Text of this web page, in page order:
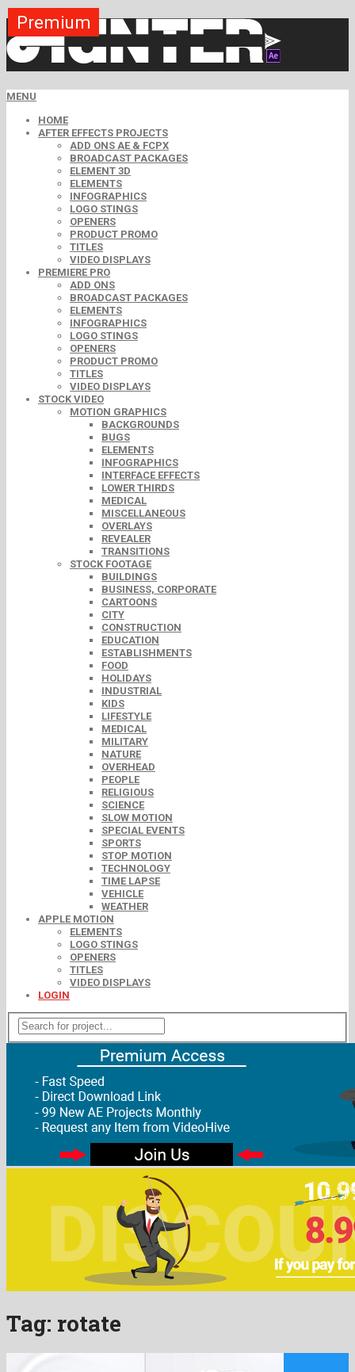
MENU
HOME
AFTER EFFECTS PROJECTS
ADD ONS AE & FCPX
BROADCAST PACKAGES
ELEMENT 3D
ELEMENTS
INFOGRAPHICS
LOGO STINGS
OPENERS
PRODUCT PROMO
TITLES
VIDEO DISPLAYS
PREMIERE PRO
ADD ONS
BROADCAST PACKAGES
ELEMENTS
INFOGRAPHICS
LOGO STINGS
OPENERS
PRODUCT PROMO
TITLES
VIDEO DISPLAYS
STOCK VIDEO
MOTION GRAPHICS
BACKGROUNDS
BUGS
ELEMENTS
INFOGRAPHICS
INTERFACE EFFECTS
LOWER THIRDS
MEDICAL
MISCELLANEOUS
OVERLAYS
REVEALER
TRANSITIONS
STOCK FOOTAGE
BUILDINGS
BUSINESS, CORPORATE
CARTOONS
CITY
CONSTRUCTION
EDUCATION
ESTABLISHMENTS
FOOD
HOLIDAYS
INDUSTRIAL
KIDS
LIFESTYLE
MEDICAL
MILITARY
NATURE
OVERHEAD
PEOPLE
RELIGIOUS
SCIENCE
SLOW MOTION
SPECIAL EVENTS
SPORTS
STOP MOTION
TECHNOLOGY
TIME LAPSE
VEHICLE
WEATHER
APPLE MOTION
ELEMENTS
LOGO STINGS
OPENERS
TITLES
VIDEO DISPLAYS
LOGIN
Tag: rotate
Premium
Free
Free
Free
Free
Premium
Premium
Premium
Premium